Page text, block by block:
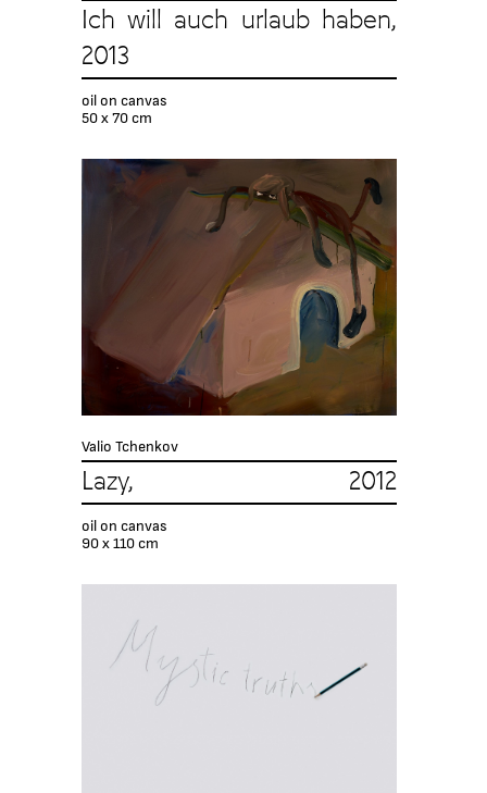
Ich will auch urlaub haben,
2013
oil on canvas
50 x 70 cm
Valio Tchenkov
Lazy, 2012
oil on canvas
90 x 110 cm